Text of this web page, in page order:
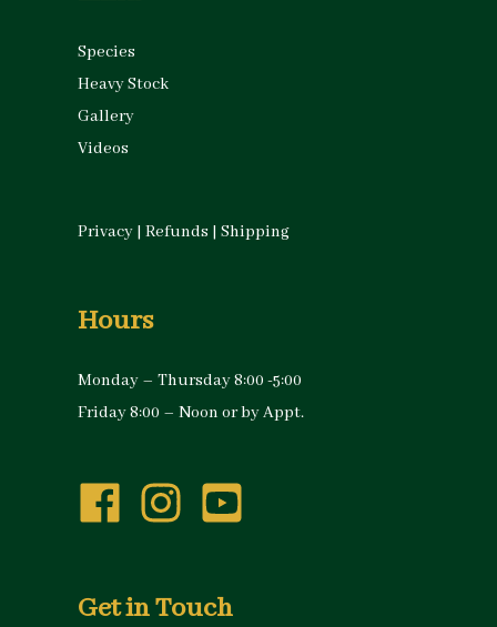
Species
Heavy Stock
Gallery
Videos
Privacy | Refunds | Shipping
Hours
Monday – Thursday 8:00 -5:00
Friday 8:00 – Noon or by Appt.
Get in Touch